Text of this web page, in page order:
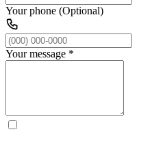
Your phone (Optional)
Your message *